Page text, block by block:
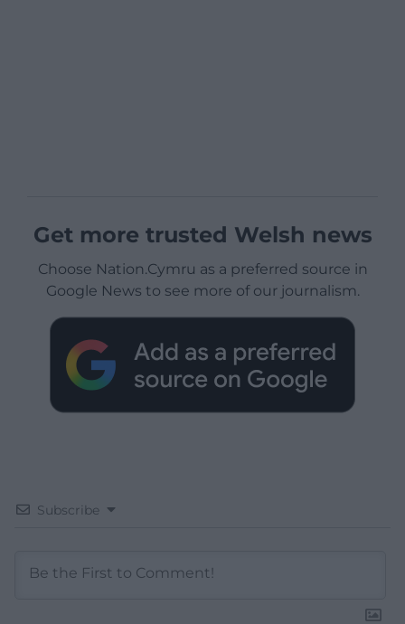
Get more trusted Welsh news
Choose Nation.Cymru as a preferred source in
Google News to see more of our journalism.
Subscribe